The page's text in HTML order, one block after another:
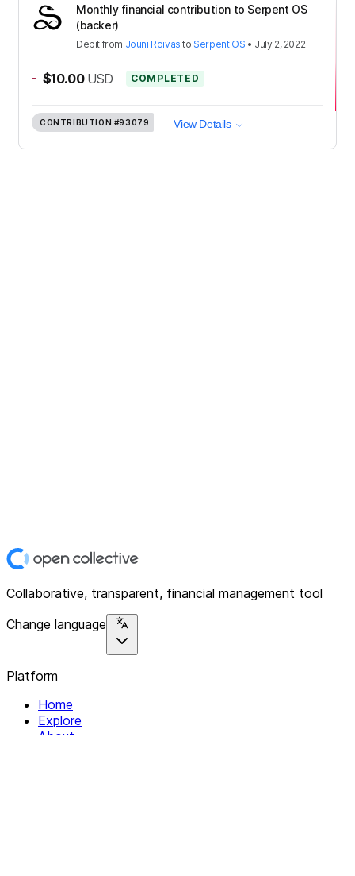
Monthly financial contribution to Serpent OS
(backer)
Debit from Jouni Roivas to Serpent OS • July 2, 2022
- $10.00 USD COMPLETED
CONTRIBUTION #93079 View Details
Collaborative, transparent, financial management tool
Change language
Platform
Home
Explore
About